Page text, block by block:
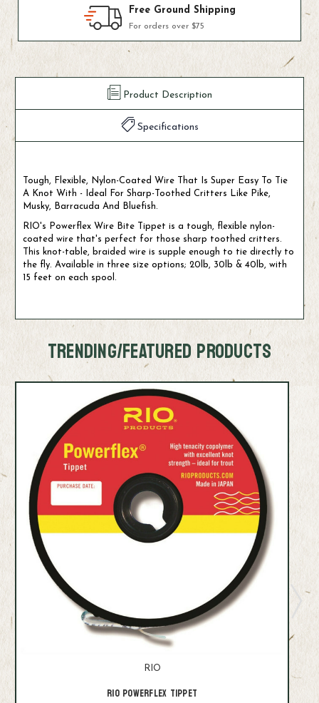
Products We Use & Trust
Fly-fishing's top brands
Product Description
Specifications
Tough, Flexible, Nylon-Coated Wire That Is Super Easy To Tie
A Knot With - Ideal For Sharp-Toothed Critters Like Pike,
Musky, Barracuda And Bluefish.
RIO's Powerflex Wire Bite Tippet is a tough, flexible nylon-
coated wire that's perfect for those sharp toothed critters.
This knot-table, braided wire is supple enough to tie directly to
the fly. Available in three size options; 20lb, 30lb & 40lb, with
15 feet on each spool.
TRENDING/FEATURED PRODUCTS
RIO
Rio Powerflex Tippet